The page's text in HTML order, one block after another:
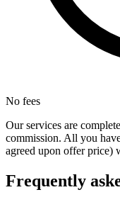
No fees
Our services are
commission. All you
agreed upon offer price)
Frequently